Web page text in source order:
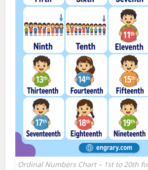
Ordinal Numbers Chart – 1st to 20th